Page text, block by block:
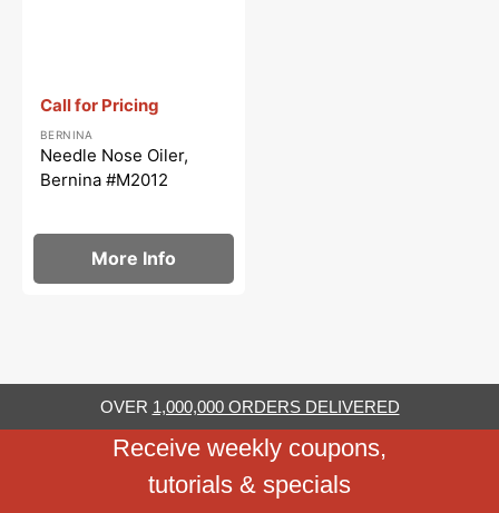
Call for Pricing
Vendor: :
BERNINA
Needle Nose Oiler,
Bernina #M2012
More Info
OVER 1,000,000 ORDERS DELIVERED
Receive weekly coupons,
tutorials & specials